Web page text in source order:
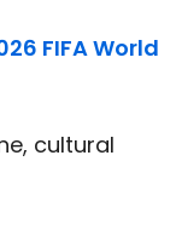
FIFA World
cultural